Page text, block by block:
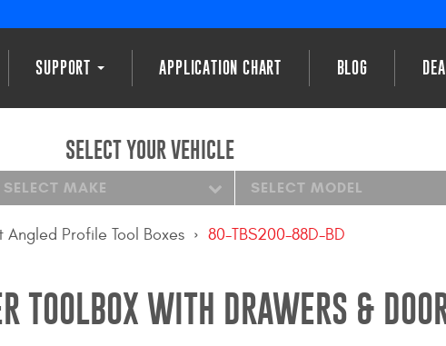
SUPPORT APPLICATION CHART BLOG
SELECT YOUR VEHICLE
SELECT MAKE SELECT MODEL
Angled Profile Tool Boxes 80-TBS200-88D-BD
TOOLBOX WITH DRAWERS &